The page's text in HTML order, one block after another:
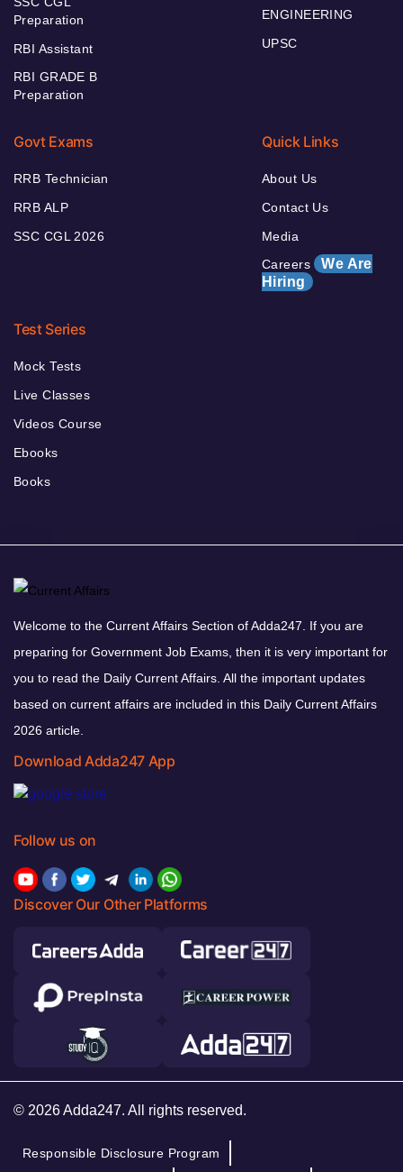
Preparation
RBI Assistant
RBI GRADE B
Preparation
ENGINEERING
UPSC
Govt Exams
RRB Technician
RRB ALP
SSC CGL 2026
Quick Links
About Us
Contact Us
Media
Careers We Are
Hiring
Test Series
Mock Tests
Live Classes
Videos Course
Ebooks
Books
Welcome to the Current Affairs Section of Adda247. If you are
preparing for Government Job Exams, then it is very important for
you to read the Daily Current Affairs. All the important updates
based on current affairs are included in this Daily Current Affairs
2026 article.
Download Adda247 App
Follow us on
Discover Our Other Platforms
© 2026 Adda247. All rights reserved.
Responsible Disclosure Program